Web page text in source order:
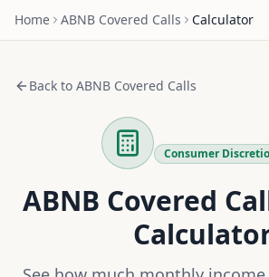
Home ABNB Covered Calls Calculator
Back to ABNB Covered Calls
Consumer
ABNB Covered